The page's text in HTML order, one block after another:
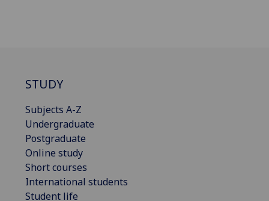
STUDY
Subjects A-Z
Undergraduate
Postgraduate
Online study
Short courses
International students
Student life